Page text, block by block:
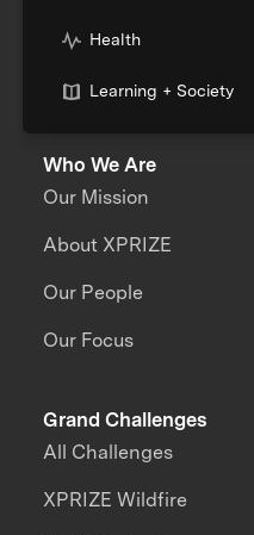
Health
Learning + Society
Who We Are
Our Mission
About XPRIZE
Our People
Our Focus
Grand Challenges
All Challenges
XPRIZE Wildfire